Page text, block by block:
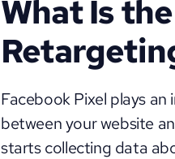
What Is
Facebook Pixel plays
between your website
starts collecting data